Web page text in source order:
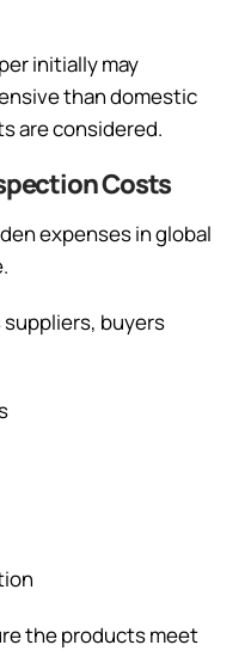
initially may
than domestic
are considered.
Costs
expenses in global
buyers
the products meet